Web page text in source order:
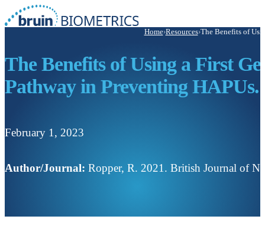
Home›Resources›The Benefits of
The Benefits of Using a First
Pathway in Preventing HAPUs.
February 1, 2023
Author/Journal: Ropper, R. 2021. British Journal of